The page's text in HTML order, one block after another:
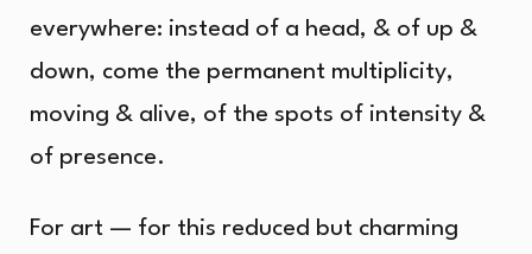
everywhere: instead of a head, & of up &
down, come the permanent multiplicity,
moving & alive, of the spots of intensity &
of presence.
For art — for this reduced but charming